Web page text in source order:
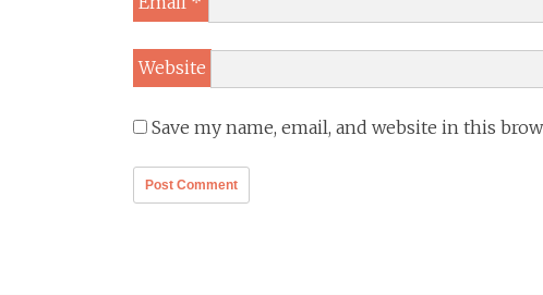
Website
Save my name, email, and website in this